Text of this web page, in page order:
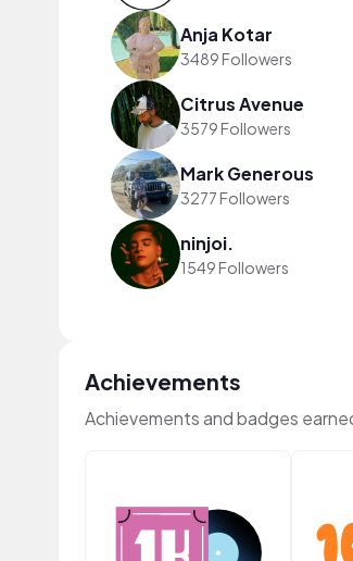
Anja Kotar
3489 Followers
Citrus Avenue
3579 Followers
Mark Generous
3277 Followers
ninjoi.
1549 Followers
Achievements
Achievements and badges